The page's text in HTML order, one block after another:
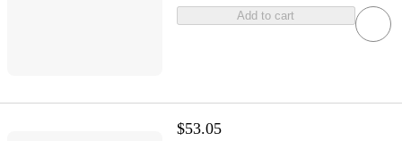
Add to cart
$53.05